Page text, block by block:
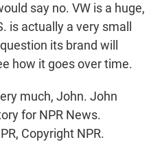
say no. VW is a huge,
is actually a very small
its brand will
how it goes over time.
much, John. John
for NPR News.
Copyright NPR.